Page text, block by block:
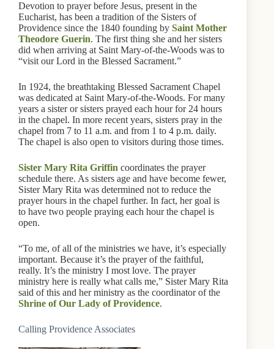
Devotion to prayer before Jesus, present in the
Eucharist, has been a tradition of the Sisters of
Providence since the 1840 founding by Saint Mother
Theodore Guerin. The first thing she and her sisters
did when arriving at Saint Mary-of-the-Woods was to
“visit our Lord in the Blessed Sacrament.”
In 1924, the breathtaking Blessed Sacrament Chapel
was dedicated at Saint Mary-of-the-Woods. For many
years a sister or sisters prayed each hour for 24 hours
in the chapel. In more recent years, sisters pray in the
chapel from 7 to 11 a.m. and from 1 to 4 p.m. daily.
The chapel is also open to visitors during those times.
Sister Mary Rita Griffin coordinates the prayer
schedule there. As sisters age and have become fewer,
Sister Mary Rita was determined not to reduce the
prayer hours in the chapel further. In fact, her goal is
to have two people praying each hour the chapel is
open.
“To me, of all of the ministries we have, it’s especially
important. Because it’s the prayer of the faithful,
really. It’s the ministry I most love. The prayer
ministry here is really what calls me,” Sister Mary Rita
said of this and her ministry as the coordinator of the
Shrine of Our Lady of Providence.
Calling Providence Associates